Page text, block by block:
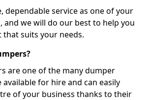
dependable service as one of your
and we will do our best to help you
that suits your needs.
are one of the many dumper
for hire and can easily
of your business thanks to their